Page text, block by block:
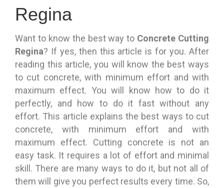
Regina
Want to know the best way to Concrete Cutting
Regina? If yes, then this article is for you. After
reading this article, you will know the best ways
to cut concrete, with minimum effort and with
maximum effect. You will know how to do it
perfectly, and how to do it fast without any
effort. This article explains the best ways to cut
concrete, with minimum effort and with
maximum effect. Cutting concrete is not an
easy task. It requires a lot of effort and minimal
skill. There are many ways to do it, but not all of
them will give you perfect results every time. So,